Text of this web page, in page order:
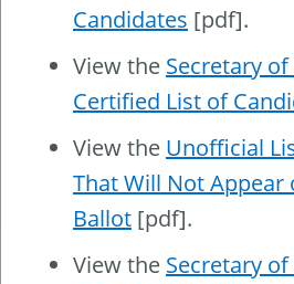
Candidates [pdf].
View the Secretary of
Certified List of
View the Unofficial
That Will Not Appear
Ballot [pdf].
View the Secretary of